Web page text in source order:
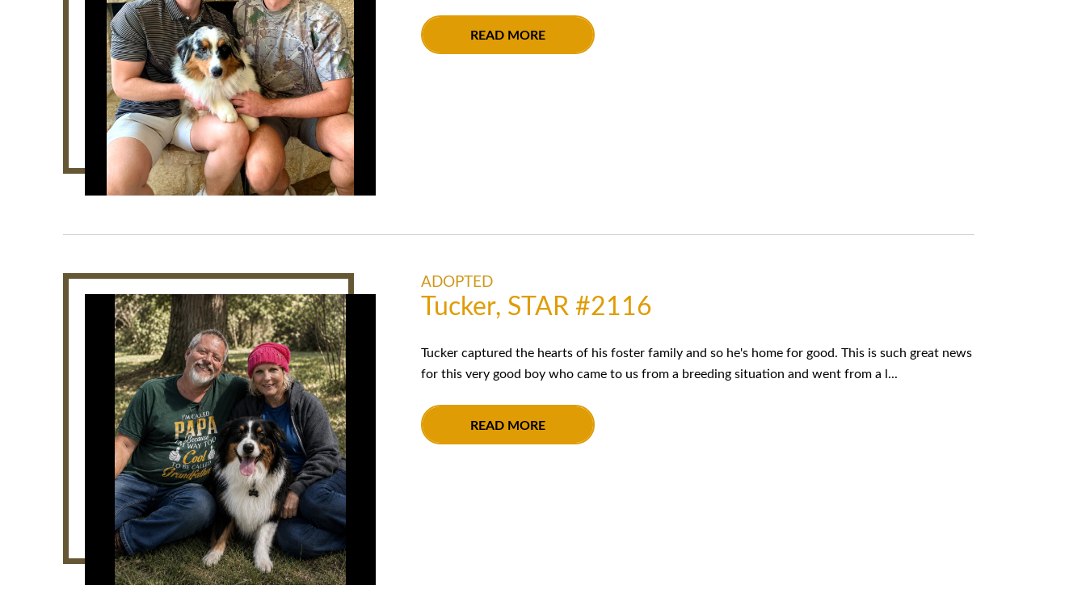
READ MORE
ADOPTED
Tucker, STAR #2116
Tucker captured the hearts of his foster family and so he's home for good. This is such great news
for this very good boy who came to us from a breeding situation and went from a l...
READ MORE